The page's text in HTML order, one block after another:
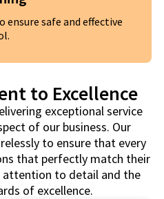
safe and effective
to Excellence
exceptional service
of our business. Our
to ensure that every
that perfectly match their
attention to detail and the
of excellence.